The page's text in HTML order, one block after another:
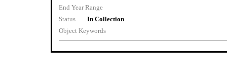
End Year Range
Status
In Collection
Object Keywords